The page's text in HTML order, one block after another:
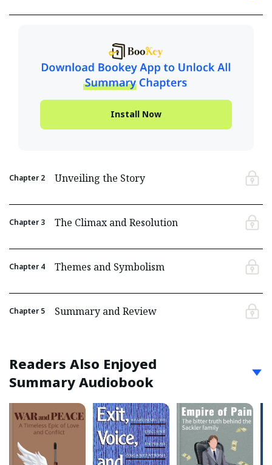
Install Now
Chapter 2 Unveiling the Story
Chapter 3 The Climax and Resolution
Chapter 4 Themes and Symbolism
Chapter 5 Summary and Review
Readers Also Enjoyed
Summary Audiobook